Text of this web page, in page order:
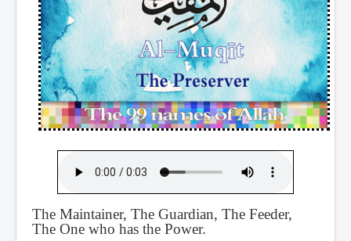
The Maintainer, The Guardian, The Feeder,
The One who has the Power.